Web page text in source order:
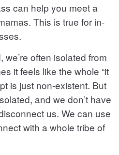
can help you meet a
This is true for in-
we’re often isolated from
it feels like the whole “it
is just non-existent. But
and we don’t have
us. We can use
with a whole tribe of